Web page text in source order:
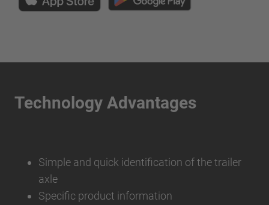
Technology Advantages
Simple and quick identification of the trailer
axle
Specific product information